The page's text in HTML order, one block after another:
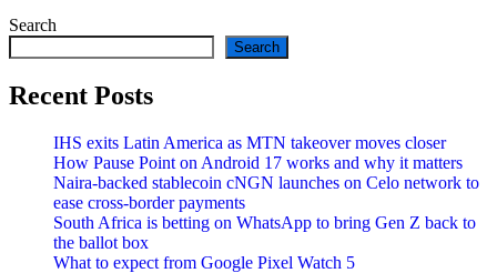
Search
Search
Recent Posts
IHS exits Latin America as MTN takeover moves closer
How Pause Point on Android 17 works and why it matters
Naira-backed stablecoin cNGN launches on Celo network to
ease cross-border payments
South Africa is betting on WhatsApp to bring Gen Z back to
the ballot box
What to expect from Google Pixel Watch 5